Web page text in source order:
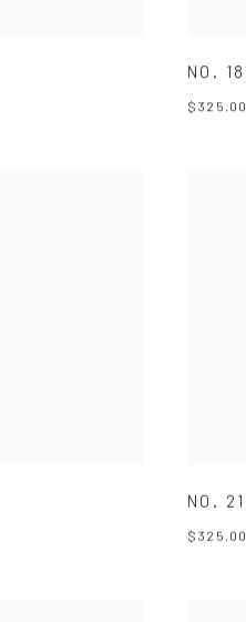
NO. 18
$325.00
NO. 21
$325.00